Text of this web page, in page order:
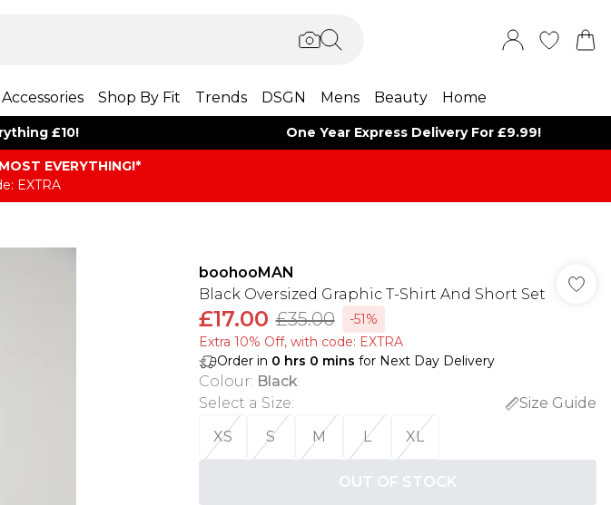
Accessories Shop By Fit Trends DSGN Mens Beauty Home
£10! One Year Express Delivery For £9.99!
EVERYTHING​​​!*
EXTRA
boohooMAN
Black Oversized Graphic T-Shirt And Short Set
£17.00 £35.00
-51%
Extra 10% Off, with code: EXTRA
Order in 0 hrs 0 mins for Next Day Delivery
Colour: Black
Select a Size:
Size Guide
XS
S M L XL
OUT OF STOCK